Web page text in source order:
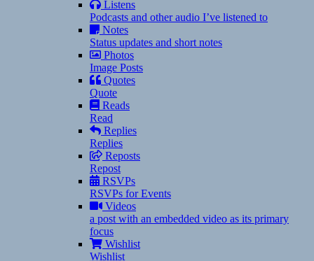
Listens
Podcasts and other audio I’ve listened to
Notes
Status updates and short notes
Photos
Image Posts
Quotes
Quote
Reads
Read
Replies
Replies
Reposts
Repost
RSVPs
RSVPs for Events
Videos
a post with an embedded video as its primary
focus
Wishlist
Wishlist